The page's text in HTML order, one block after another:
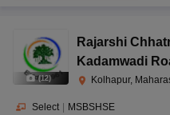
(12)
Rajarshi
Kadamwadi
Kolhapur,
Select | MSBSHSE